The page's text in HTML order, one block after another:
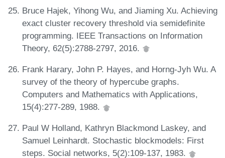
Bruce Hajek, Yihong Wu, and Jiaming Xu. Achieving
exact cluster recovery threshold via semidefinite
programming. IEEE Transactions on Information
Theory, 62(5):2788-2797, 2016.
Frank Harary, John P. Hayes, and Horng-Jyh Wu. A
survey of the theory of hypercube graphs.
Computers and Mathematics with Applications,
15(4):277-289, 1988.
Paul W Holland, Kathryn Blackmond Laskey, and
Samuel Leinhardt. Stochastic blockmodels: First
steps. Social networks, 5(2):109-137, 1983.